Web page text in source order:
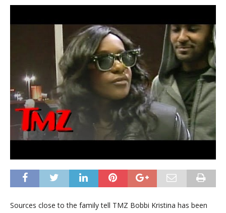
Sources close to the family tell TMZ Bobbi Kristina has been